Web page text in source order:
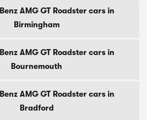
AMG GT Roadster cars in
Birmingham
AMG GT Roadster cars in
Bournemouth
AMG GT Roadster cars in
Bradford